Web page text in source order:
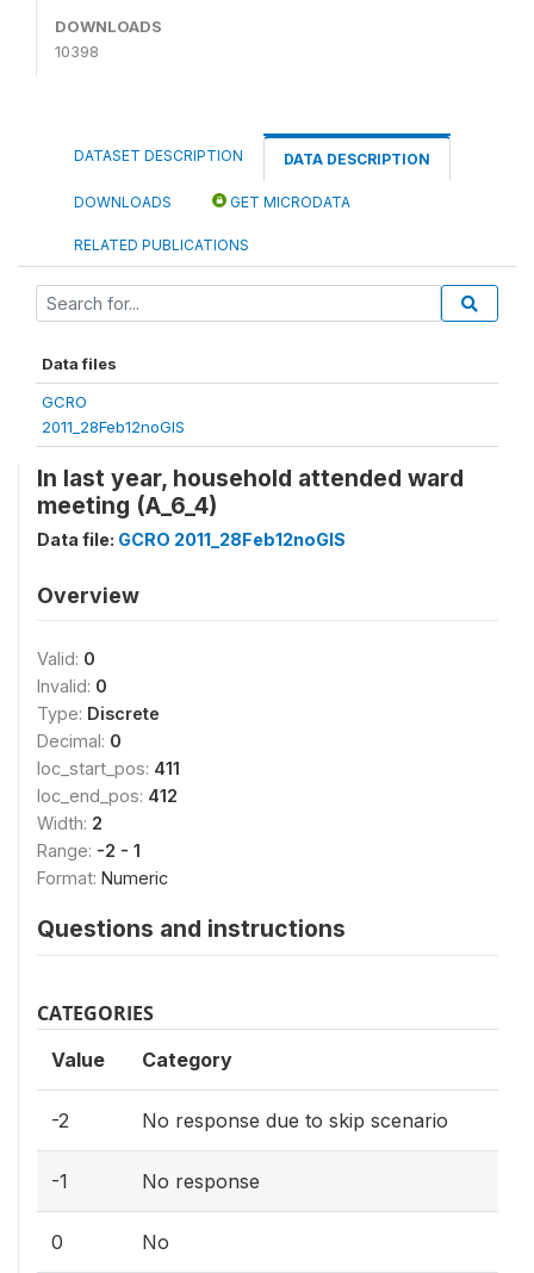
DOWNLOADS
10398
DATASET DESCRIPTION DATA DESCRIPTION
DOWNLOADS GET MICRODATA
RELATED PUBLICATIONS
Data files
GCRO
2011_28Feb12noGIS
In last year, household attended ward
meeting (A_6_4)
Data file: GCRO 2011_28Feb12noGIS
Overview
Valid: 0
Invalid: 0
Type: Discrete
Decimal: 0
loc_start_pos: 411
loc_end_pos: 412
Width: 2
Range: -2 - 1
Format: Numeric
Questions and instructions
CATEGORIES
Value Category
-2 No response due to skip scenario
-1 No response
0 No